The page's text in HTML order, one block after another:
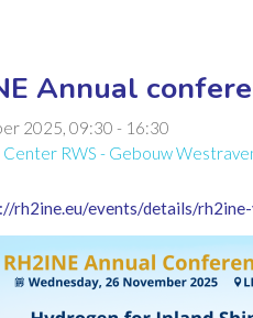
Annual
2025, 09:30- 16:30
Center RWS - Gebouw
rh2ine.eu/events/details/